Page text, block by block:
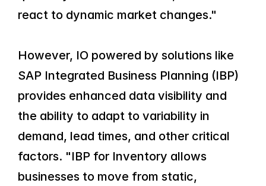
react to dynamic market changes."
However, IO powered by solutions like
SAP Integrated Business Planning (IBP)
provides enhanced data visibility and
the ability to adapt to variability in
demand, lead times, and other critical
factors. "IBP for Inventory allows
businesses to move from static,